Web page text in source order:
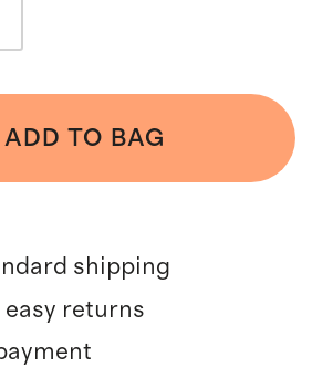
ADD TO BAG
shipping
easy returns